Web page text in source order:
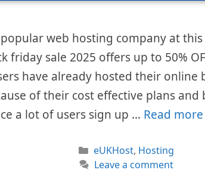
web hosting company at
friday sale 2025 offers up to 50%
have already hosted their online
of their cost effective plans
a lot of users sign up … Read more
Categories
eUKHost, Hosting
Leave a comment